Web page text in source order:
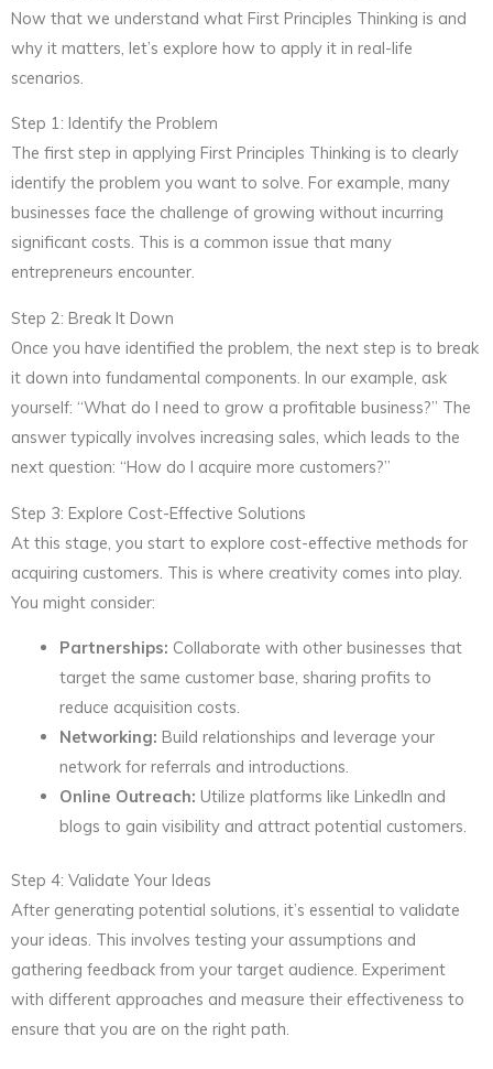
Now that we understand what First Principles Thinking is and
why it matters, let’s explore how to apply it in real-life
scenarios.
Step 1: Identify the Problem
The first step in applying First Principles Thinking is to clearly
identify the problem you want to solve. For example, many
businesses face the challenge of growing without incurring
significant costs. This is a common issue that many
entrepreneurs encounter.
Step 2: Break It Down
Once you have identified the problem, the next step is to break
it down into fundamental components. In our example, ask
yourself: “What do I need to grow a profitable business?” The
answer typically involves increasing sales, which leads to the
next question: “How do I acquire more customers?”
Step 3: Explore Cost-Effective Solutions
At this stage, you start to explore cost-effective methods for
acquiring customers. This is where creativity comes into play.
You might consider:
Partnerships: Collaborate with other businesses that
target the same customer base, sharing profits to
reduce acquisition costs.
Networking: Build relationships and leverage your
network for referrals and introductions.
Online Outreach: Utilize platforms like LinkedIn and
blogs to gain visibility and attract potential customers.
Step 4: Validate Your Ideas
After generating potential solutions, it’s essential to validate
your ideas. This involves testing your assumptions and
gathering feedback from your target audience. Experiment
with different approaches and measure their effectiveness to
ensure that you are on the right path.